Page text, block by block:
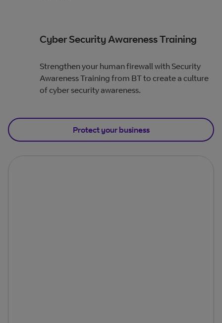
Cyber Security Awareness Training
Strengthen your human firewall with Security
Awareness Training from BT to create a culture
of cyber security awareness.
Protect your business